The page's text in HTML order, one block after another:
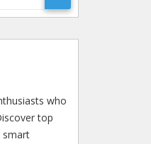
who
top
smart